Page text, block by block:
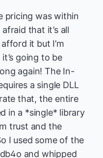
pricing was within
that it’s all
it but I’m
going to be
again! The In-
a single DLL
that, the entire
in a *single* library
trust and the
I used some of the
and whipped